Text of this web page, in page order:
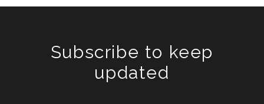
Subscribe to keep
updated